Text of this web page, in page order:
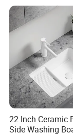
22 Inch Ceramic
Side Washing